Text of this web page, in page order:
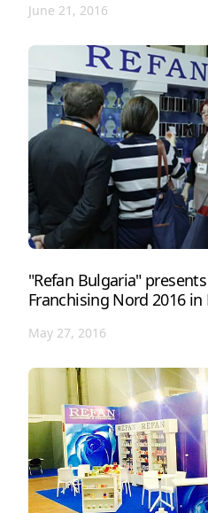
June 21, 2016
"Refan Bulgaria"
Franchising Nord 2016 in
May 27, 2016